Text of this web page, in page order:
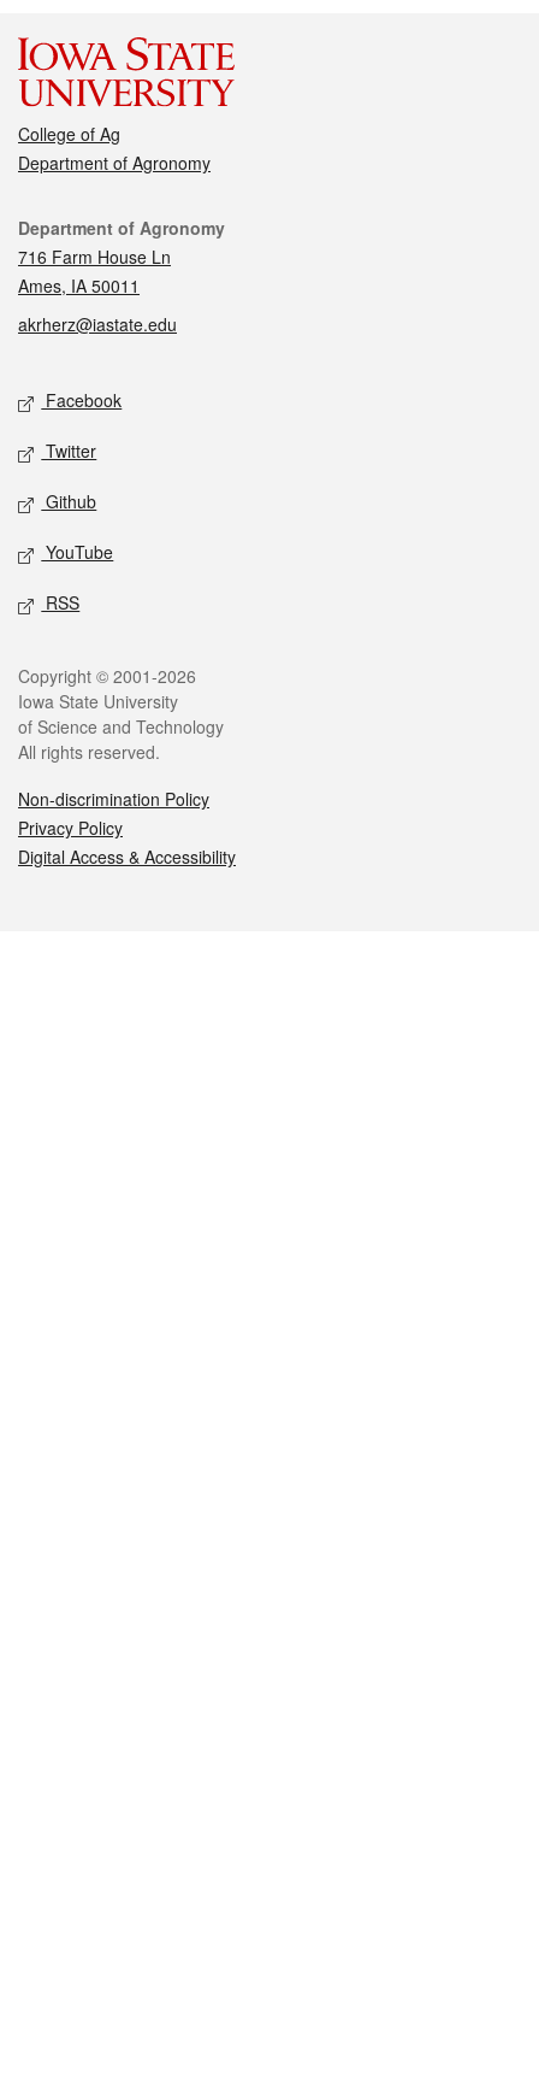
College of Ag
Department of Agronomy
Contact
Department of Agronomy
716 Farm House Ln
Ames, IA 50011
akrherz@iastate.edu
Social media
Facebook
Twitter
Github
YouTube
RSS
Legal
Copyright © 2001-2026
Iowa State University
of Science and Technology
All rights reserved.
Non-discrimination Policy
Privacy Policy
Digital Access & Accessibility